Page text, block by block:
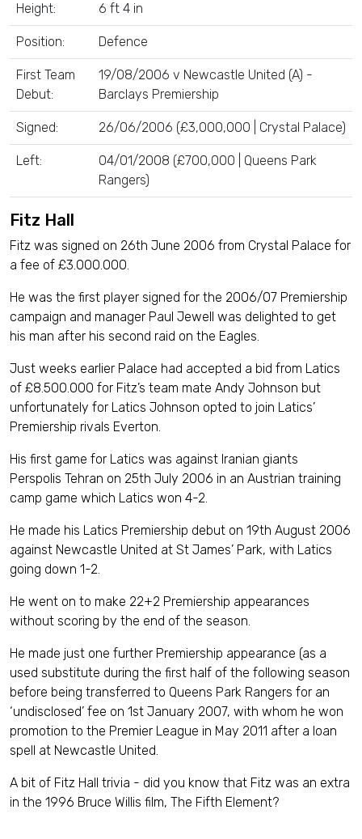
Height: 6 ft 4 in
Position: Defence
First Team
Debut:
19/08/2006 v Newcastle United (A) -
Barclays Premiership
Signed: 26/06/2006 (£3,000,000 | Crystal Palace)
Left:
04/01/2008 (£700,000 | Queens Park
Rangers)
Fitz Hall
Fitz was signed on 26th June 2006 from Crystal Palace for
a fee of £3.000.000.
He was the first player signed for the 2006/07 Premiership
campaign and manager Paul Jewell was delighted to get
his man after his second raid on the Eagles.
Just weeks earlier Palace had accepted a bid from Latics
of £8.500.000 for Fitz’s team mate Andy Johnson but
unfortunately for Latics Johnson opted to join Latics’
Premiership rivals Everton.
His first game for Latics was against Iranian giants
Perspolis Tehran on 25th July 2006 in an Austrian training
camp game which Latics won 4-2.
He made his Latics Premiership debut on 19th August 2006
against Newcastle United at St James’ Park, with Latics
going down 1-2.
He went on to make 22+2 Premiership appearances
without scoring by the end of the season.
He made just one further Premiership appearance (as a
used substitute during the first half of the following season
before being transferred to Queens Park Rangers for an
‘undisclosed’ fee on 1st January 2007, with whom he won
promotion to the Premier League in May 2011 after a loan
spell at Newcastle United.
A bit of Fitz Hall trivia - did you know that Fitz was an extra
in the 1996 Bruce Willis film, The Fifth Element?